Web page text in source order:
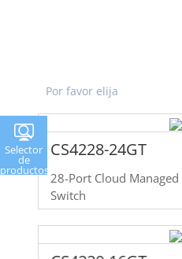
CS4228-24GT
28-Port Cloud
Switch
Selector
de
productos